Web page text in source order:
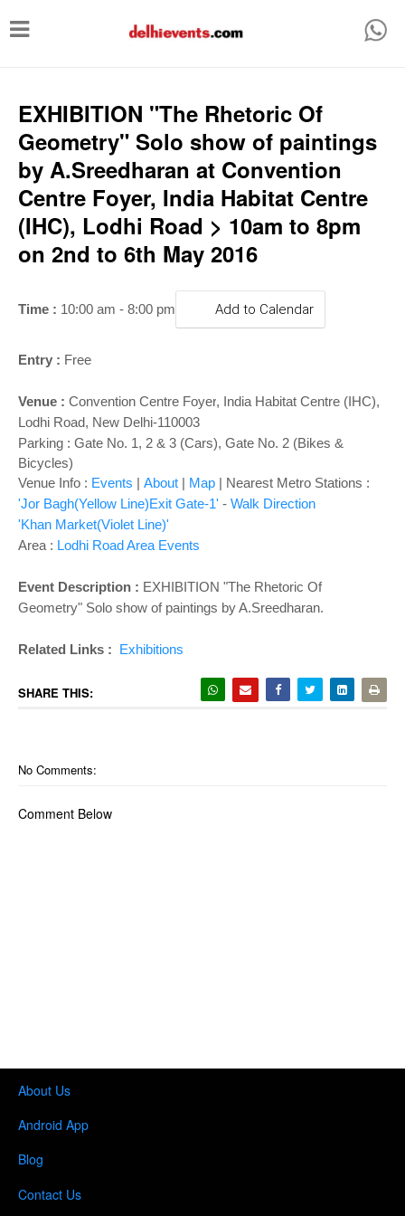
T
g
e
n
a
g
o
n
EXHIBITION "The Rhetoric Of
Geometry" Solo show of paintings
by A.Sreedharan at Convention
Centre Foyer, India Habitat Centre
(IHC), Lodhi Road > 10am to 8pm
on 2nd to 6th May 2016
Time : 10:00 am - 8:00 pm Add to Calendar
Entry : Free
Venue : Convention Centre Foyer, India Habitat Centre (IHC),
Lodhi Road, New Delhi-110003
Parking : Gate No. 1, 2 & 3 (Cars), Gate No. 2 (Bikes &
Bicycles)
Venue Info : Events | About | Map | Nearest Metro Stations :
'Jor Bagh(Yellow Line)Exit Gate-1' - Walk Direction
'Khan Market(Violet Line)'
Area : Lodhi Road Area Events
Event Description : EXHIBITION "The Rhetoric Of
Geometry" Solo show of paintings by A.Sreedharan.
Related Links : Exhibitions
SHARE THIS:
No Comments:
Comment Below
About Us
Android App
Blog
Contact Us